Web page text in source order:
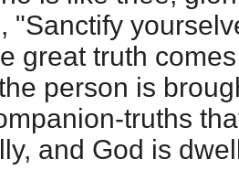
"Sanctify
great truth
person is
truths
and God is